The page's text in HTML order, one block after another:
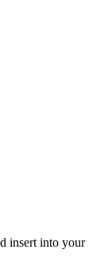
insert into your